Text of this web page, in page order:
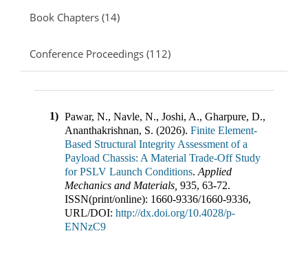
Book Chapters (14)
Conference Proceedings (112)
1) Pawar, N., Navle, N., Joshi, A., Gharpure, D.,
Ananthakrishnan, S. (2026). Finite Element-
Based Structural Integrity Assessment of a
Payload Chassis: A Material Trade-Off Study
for PSLV Launch Conditions. Applied
Mechanics and Materials 935, 63-72.
ISSN(print/online): 1660-9336/1660-9336,
URL/DOI: http://dx.doi.org/10.4028/p-
ENNzC9